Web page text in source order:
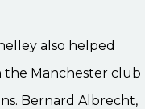
also helped
the Manchester club
Bernard Albrecht,